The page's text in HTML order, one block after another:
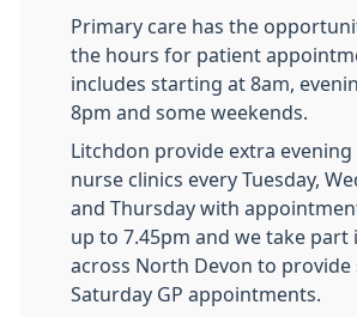
Primary care has the
the hours for patient
includes starting at 8am,
8pm and some weekends.
Litchdon provide extra evening
nurse clinics every Tuesday,
and Thursday with
up to 7.45pm and we take part
across North Devon to provide
Saturday GP appointments.